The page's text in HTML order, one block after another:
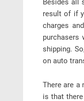
Besides all
result of if
charges
purchasers
shipping.
on auto
There are a
is that